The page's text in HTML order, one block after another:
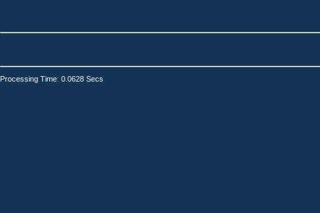
Processing Time: 0.0628 Secs